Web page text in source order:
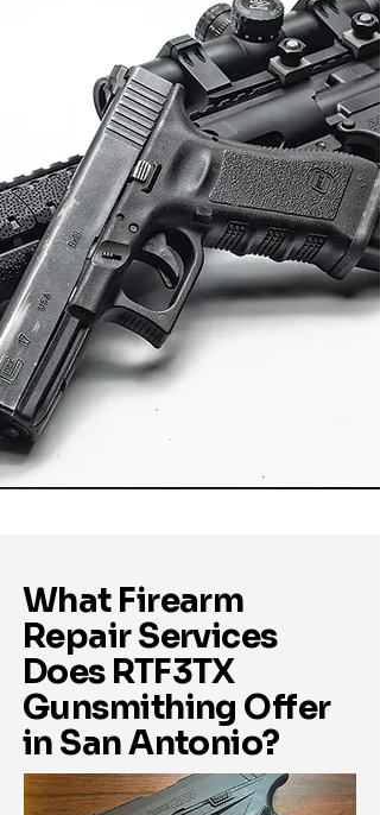
What Firearm
Repair Services
Does RTF3TX
Gunsmithing Offer
in San Antonio?